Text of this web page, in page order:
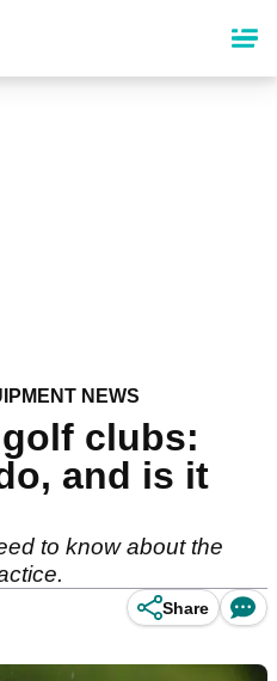
NEWS
clubs:
and is it
to know about the
Share